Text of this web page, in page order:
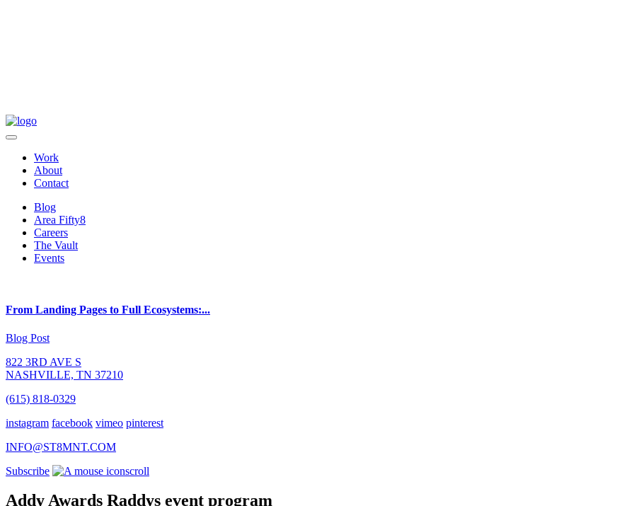
Work
About
Contact
Blog
Area Fifty8
Careers
The Vault
Events
From Landing Pages to Full Ecosystems:...
Blog Post
822 3RD AVE S
NASHVILLE, TN 37210
(615) 818-0329
instagram facebook vimeo pinterest
INFO@ST8MNT.COM
Subscribe
scroll
Addy Awards Raddys event program